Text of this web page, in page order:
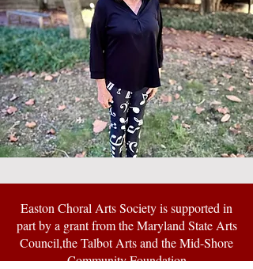
Easton Choral Arts Society is supported in
part by a grant from the Maryland State Arts
Council,the Talbot Arts and the Mid-Shore
Community Foundation